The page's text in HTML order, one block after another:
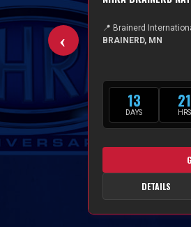
📍 Brainerd
BRAINERD, MN
13
DAYS
21
HRS
DETAILS